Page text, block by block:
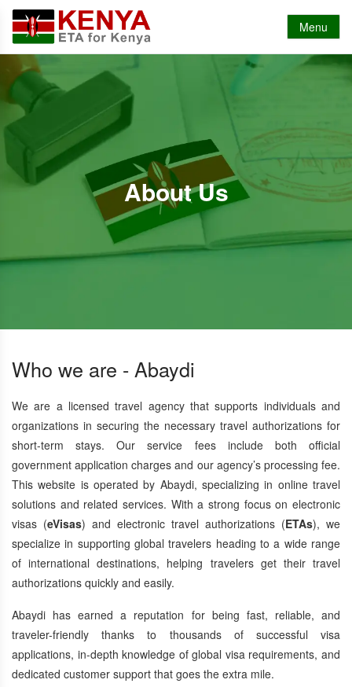
Menu
About Us
Who we are - Abaydi
We are a licensed travel agency that supports individuals and
organizations in securing the necessary travel authorizations for
short-term stays. Our service fees include both official
government application charges and our agency’s processing fee.
This website is operated by Abaydi, specializing in online travel
solutions and related services. With a strong focus on electronic
visas (eVisas) and electronic travel authorizations (ETAs), we
specialize in supporting global travelers heading to a wide range
of international destinations, helping travelers get their travel
authorizations quickly and easily.
Abaydi has earned a reputation for being fast, reliable, and
traveler-friendly thanks to thousands of successful visa
applications, in-depth knowledge of global visa requirements, and
dedicated customer support that goes the extra mile.